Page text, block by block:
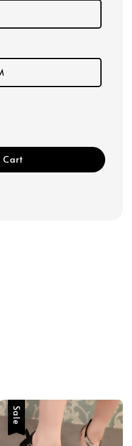
Sale